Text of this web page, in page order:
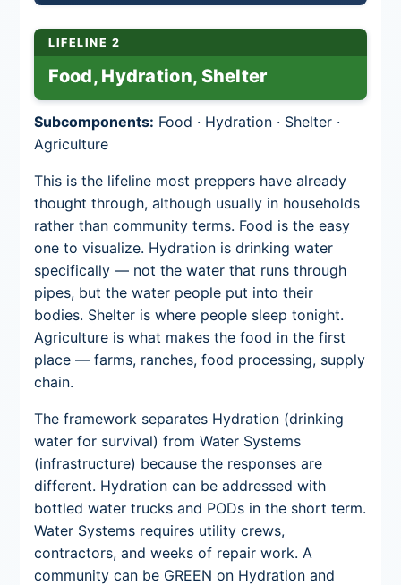
LIFELINE 2
Food, Hydration, Shelter
Subcomponents: Food · Hydration · Shelter ·
Agriculture
This is the lifeline most preppers have already
thought through, although usually in households
rather than community terms. Food is the easy
one to visualize. Hydration is drinking water
specifically — not the water that runs through
pipes, but the water people put into their
bodies. Shelter is where people sleep tonight.
Agriculture is what makes the food in the first
place — farms, ranches, food processing, supply
chain.
The framework separates Hydration (drinking
water for survival) from Water Systems
(infrastructure) because the responses are
different. Hydration can be addressed with
bottled water trucks and PODs in the short term.
Water Systems requires utility crews,
contractors, and weeks of repair work. A
community can be GREEN on Hydration and